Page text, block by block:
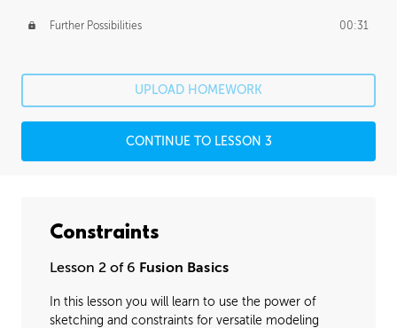
Further Possibilities 00:31
UPLOAD HOMEWORK
CONTINUE TO LESSON 3
Constraints
Lesson 2 of 6 Fusion Basics
In this lesson you will learn to use the power of
sketching and constraints for versatile modeling